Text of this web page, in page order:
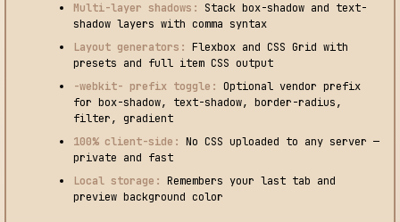
Multi-layer shadows:
Stack box-shadow and text-
shadow layers with comma syntax
Layout generators: Flexbox and CSS Grid with
presets and full item CSS output
-webkit- prefix toggle: Optional vendor prefix
for box-shadow, text-shadow, border-radius,
filter, gradient
100% client-side: No CSS uploaded to any server —
private and fast
Local storage: Remembers your last tab and
preview background color